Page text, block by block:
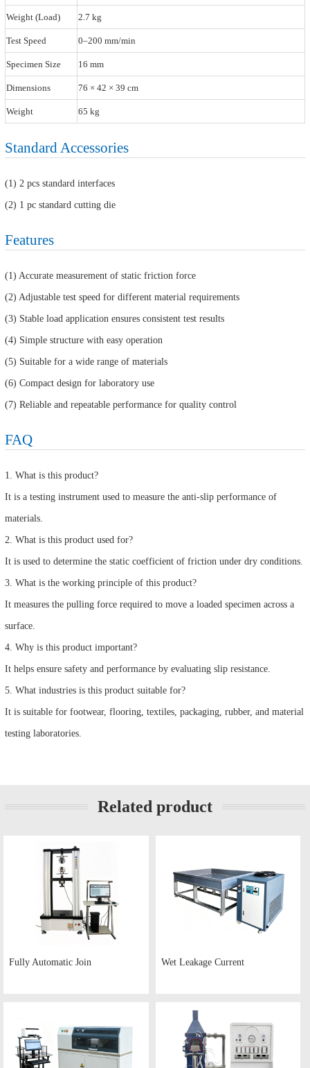
Weight (Load) 2.7 kg
Test Speed 0–200 mm/min
Specimen Size 16 mm
Dimensions 76 × 42 × 39 cm
Weight 65 kg
Standard Accessories
(1) 2 pcs standard interfaces
(2) 1 pc standard cutting die
Features
(1) Accurate measurement of static friction force
(2) Adjustable test speed for different material requirements
(3) Stable load application ensures consistent test results
(4) Simple structure with easy operation
(5) Suitable for a wide range of materials
(6) Compact design for laboratory use
(7) Reliable and repeatable performance for quality control
FAQ
1. What is this product?
It is a testing instrument used to measure the anti-slip performance of
materials.
2. What is this product used for?
It is used to determine the static coefficient of friction under dry conditions.
3. What is the working principle of this product?
It measures the pulling force required to move a loaded specimen across a
surface.
4. Why is this product important?
It helps ensure safety and performance by evaluating slip resistance.
5. What industries is this product suitable for?
It is suitable for footwear, flooring, textiles, packaging, rubber, and material
testing laboratories.
Related product
Fully Automatic Join Wet Leakage Current